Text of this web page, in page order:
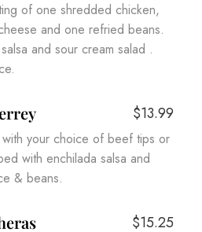
of one shredded chicken,
and one refried beans.
and sour cream salad .
$13.99
your choice of beef tips or
with enchilada salsa and
& beans.
$15.25